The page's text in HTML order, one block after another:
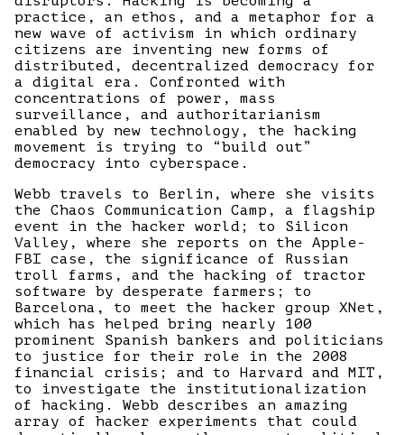
practice, an ethos, and a metaphor for a
new wave of activism in which ordinary
citizens are inventing new forms of
distributed, decentralized democracy for
a digital era. Confronted with
concentrations of power, mass
surveillance, and authoritarianism
enabled by new technology, the hacking
movement is trying to “build out”
democracy into cyberspace.
Webb travels to Berlin, where she visits
the Chaos Communication Camp, a flagship
event in the hacker world; to Silicon
Valley, where she reports on the Apple-
FBI case, the significance of Russian
troll farms, and the hacking of tractor
software by desperate farmers; to
Barcelona, to meet the hacker group XNet,
which has helped bring nearly 100
prominent Spanish bankers and politicians
to justice for their role in the 2008
financial crisis; and to Harvard and MIT,
to investigate the institutionalization
of hacking. Webb describes an amazing
array of hacker experiments that could